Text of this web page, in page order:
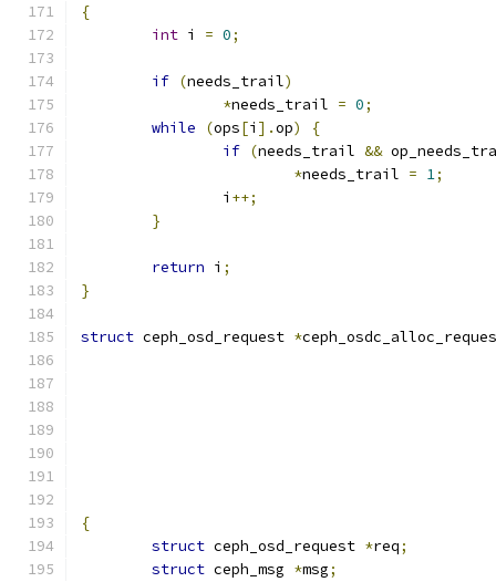
{
int i = 0;
if (needs_trail)
*needs_trail = 0;
while
(ops[i ].op)
{
if (needs_trail &&
*needs_trail = 1;
		i
++;
}
return i ;
}
struct ceph_osd_request *
{
struct ceph_osd_request *req;
struct ceph_msg *msg;